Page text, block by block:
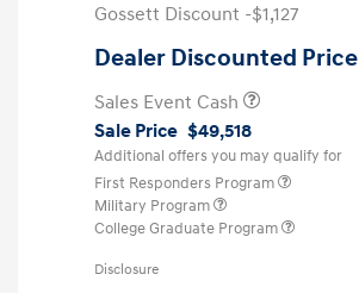
Gossett Discount -$1,127
Dealer Discounted Price
Sales Event Cash
Sale Price $49,518
Additional offers you may qualify for
First Responders Program
Military Program
College Graduate Program
Disclosure